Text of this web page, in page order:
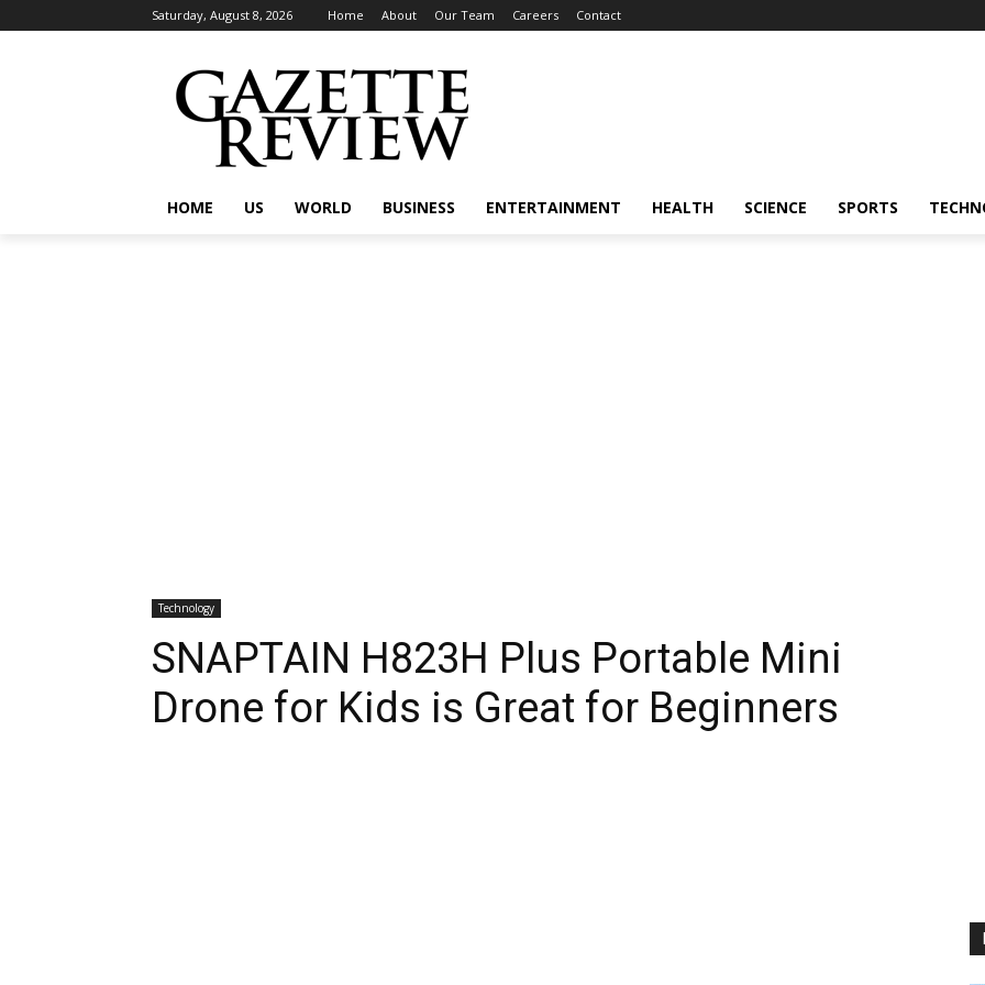
Saturday, August 8, 2026 Home About Our Team Careers Contact
HOME US WORLD BUSINESS ENTERTAINMENT HEALTH SCIENCE SPORTS
Technology
SNAPTAIN H823H Plus Portable Mini
Drone for Kids is Great for Beginners